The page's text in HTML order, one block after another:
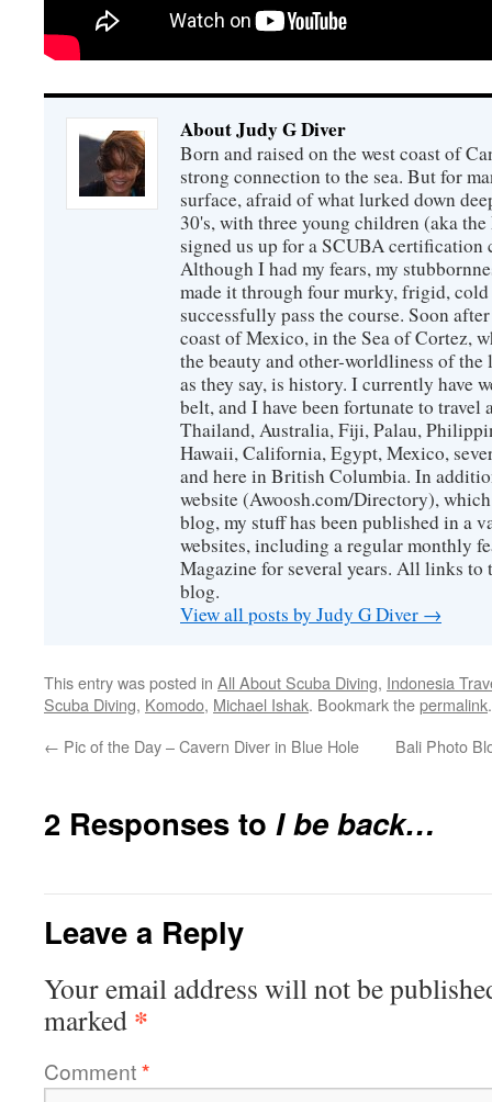
About Judy G Diver
Born and raised on the west coast of
strong connection to the sea. But for
surface, afraid of what lurked down
30's, with three young children (aka
signed us up for a SCUBA certification
Although I had my fears, my
made it through four murky, frigid,
successfully pass the course. Soon
coast of Mexico, in the Sea of Cortez,
the beauty and other-worldliness of the
as they say, is history. I currently have
belt, and I have been fortunate to travel
Thailand, Australia, Fiji, Palau,
Hawaii, California, Egypt, Mexico,
and here in British Columbia. In
website (Awoosh.com/Directory),
blog, my stuff has been published in a
websites, including a regular monthly
Magazine for several years. All links
blog.
View all posts by Judy G Diver →
This entry was posted in All About Scuba Diving, Indonesia
Scuba Diving, Komodo, Michael Ishak. Bookmark thepermalink.
← Pic of the Day – Cavern Diver in Blue Hole Bali Photo
2 Responses to I be back…
Leave a Reply
Your email address will not be
marked *
Comment*